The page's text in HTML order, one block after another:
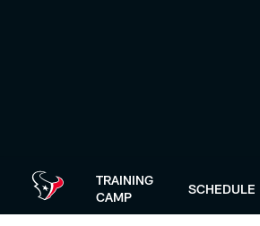
TRAINING
CAMP
SCHEDULE